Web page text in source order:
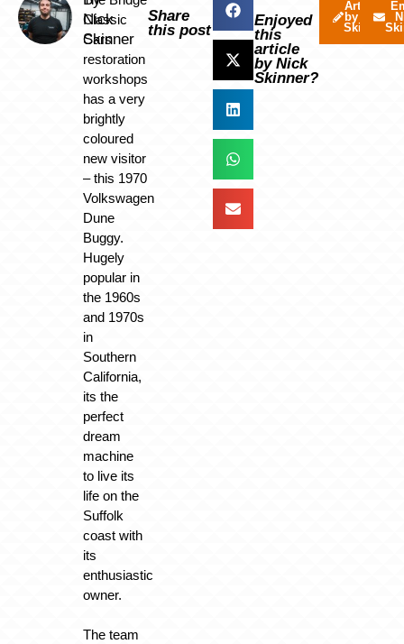
Nick
Skinner
Classic
Cars
restoration
workshops
has a very
brightly
coloured
new visitor
– this 1970
Volkswagen
Dune
Buggy.
Hugely
popular in
the 1960s
and 1970s
in
Southern
California,
its the
perfect
dream
machine
to live its
life on the
Suffolk
coast with
its
enthusiastic
owner.
The team
Share
this post
Enjoyed
this
article
by Nick
Skinner?
Articles
by Nick
Skinner